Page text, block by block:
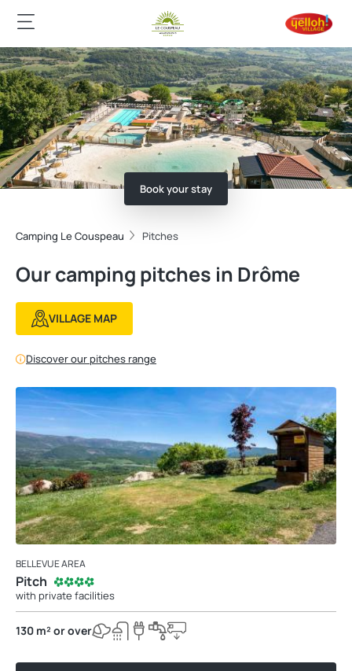
Book your stay
Camping Le Couspeau Pitches
Our camping pitches in Drôme
VILLAGE MAP
Discover our pitches range
BELLEVUE AREA
Pitch
with private facilities
130 m² or over